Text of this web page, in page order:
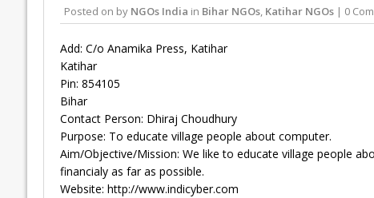
Posted on by NGOs India in Bihar NGOs, Katihar NGOs| 0
Add: C/o Anamika Press, Katihar
Katihar
Pin: 854105
Bihar
Contact Person: Dhiraj Choudhury
Purpose: To educate village people about computer.
Aim/Objective/Mission: We like to educate village people
financialy as far as possible.
Website: http://www.indicyber.com